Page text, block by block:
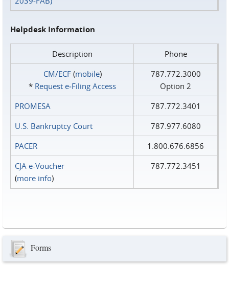
Helpdesk Information
Description
Phone
CM/ECF(mobile)
* Request e‑Filing Access
787.772.3000
Option 2
PROMESA
787.772.3401
U.S. Bankruptcy Court
787.977.6080
PACER
1.800.676.6856
CJA e-Voucher
(more info)
787.772.3451
Forms